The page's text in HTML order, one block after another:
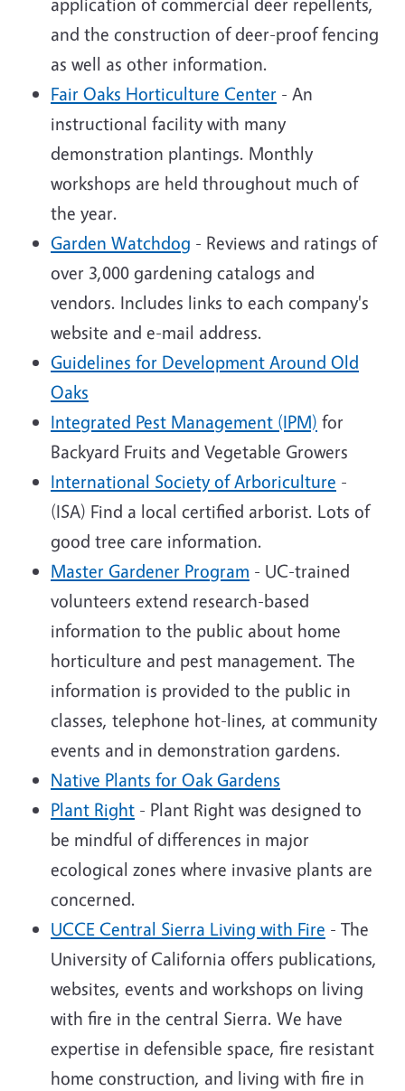
and the construction of deer-proof fencing
as well as other information.
Fair Oaks Horticulture Center - An
instructional facility with many
demonstration plantings. Monthly
workshops are held throughout much of
the year.
Garden Watchdog - Reviews and ratings of
over 3,000 gardening catalogs and
vendors. Includes links to each company's
website and e-mail address.
Guidelines for Development Around Old
Oaks
Integrated Pest Management (IPM) for
Backyard Fruits and Vegetable Growers
International Society of Arboriculture -
(ISA) Find a local certified arborist. Lots of
good tree care information.
Master Gardener Program - UC-trained
volunteers extend research-based
information to the public about home
horticulture and pest management. The
information is provided to the public in
classes, telephone hot-lines, at community
events and in demonstration gardens.
Native Plants for Oak Gardens
Plant Right - Plant Right was designed to
be mindful of differences in major
ecological zones where invasive plants are
concerned.
UCCE Central Sierra Living with Fire - The
University of California offers publications,
websites, events and workshops on living
with fire in the central Sierra. We have
expertise in defensible space, fire resistant
home construction, and living with fire in